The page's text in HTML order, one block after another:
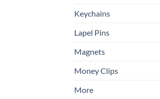
Keychains
Lapel Pins
Magnets
Money Clips
More